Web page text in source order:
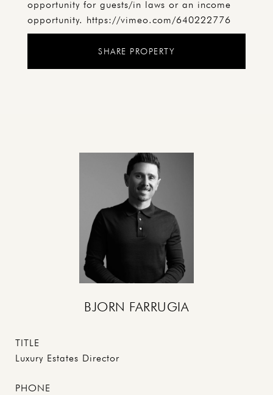
opportunity for guests/in laws or an income
opportunity. https://vimeo.com/640222776
SHARE PROPERTY
BJORN FARRUGIA
TITLE
Luxury Estates Director
PHONE